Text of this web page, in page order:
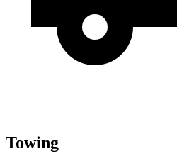
Towing